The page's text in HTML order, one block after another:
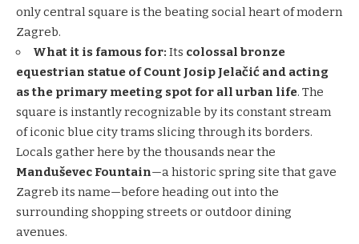
only central square is the beating social heart of modern
Zagreb.
What it is famous for: Its colossal bronze
equestrian statue of Count Josip Jelačić and acting
as the primary meeting spot for all urban life. The
square is instantly recognizable by its constant stream
of iconic blue city trams slicing through its borders.
Locals gather here by the thousands near the
Manduševec Fountain—a historic spring site that gave
Zagreb its name—before heading out into the
surrounding shopping streets or outdoor dining
avenues.